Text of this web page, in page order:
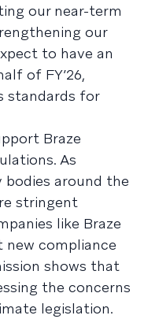
our near-term
our
to have an
of FY’26,
standards for
Braze
As
around the
stringent
like Braze
new compliance
shows that
the concerns
legislation.